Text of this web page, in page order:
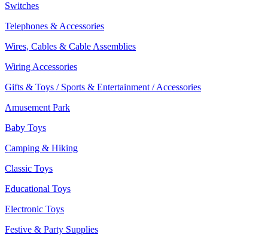
Switches
Telephones & Accessories
Wires, Cables & Cable Assemblies
Wiring Accessories
Gifts & Toys / Sports & Entertainment / Accessories
Amusement Park
Baby Toys
Camping & Hiking
Classic Toys
Educational Toys
Electronic Toys
Festive & Party Supplies